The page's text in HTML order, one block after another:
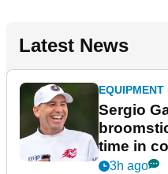
Latest News
EQUIPMENT
Sergio
time in
New York
3h ago